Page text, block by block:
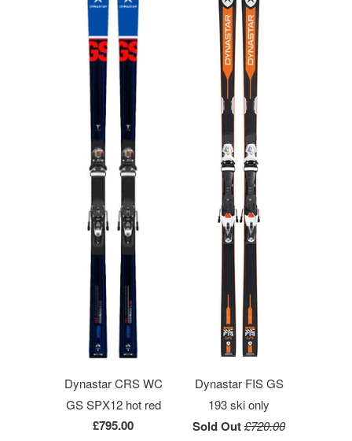
Dynastar CRS WC
GS SPX12 hot red
£795.00
Dynastar FIS GS
193 ski only
Sold Out£720.00